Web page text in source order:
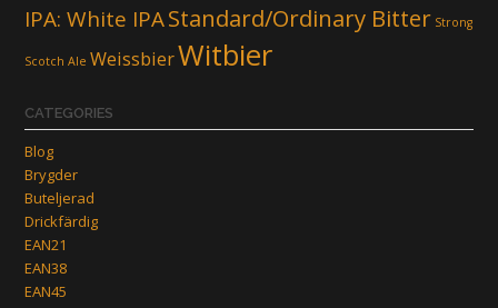
IPA: White IPAStandard/Ordinary Bitter Strong
Scotch Ale WeissbierWitbier
CATEGORIES
Blog
Brygder
Buteljerad
Drickfärdig
EAN21
EAN38
EAN45